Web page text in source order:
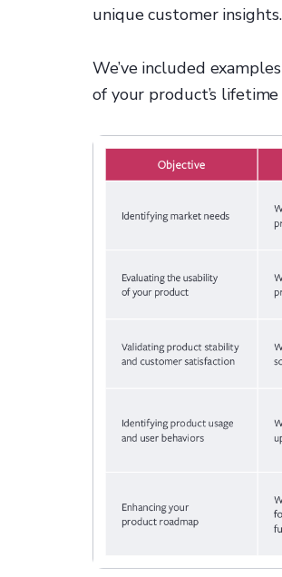
unique customer insights.
We’ve included
of your product’s